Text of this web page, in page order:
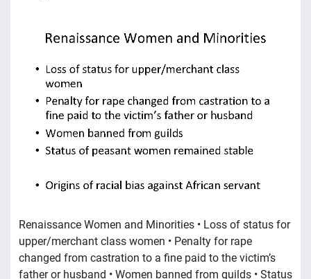
Renaissance Women and Minorities • Loss of status for
upper/merchant class women • Penalty for rape
changed from castration to a fine paid to the victim’s
father or husband • Women banned from guilds • Status